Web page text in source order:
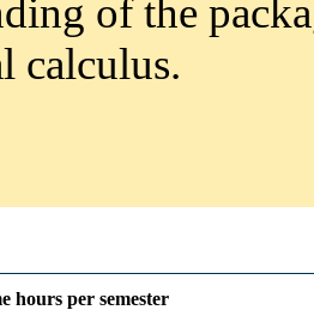
of the
calculus.
hours per semester